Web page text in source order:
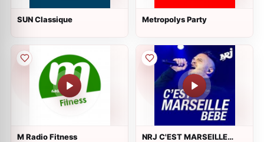
SUN Classique Metropolys Party
M Radio Fitness
NRJ C'EST MARSEILLE